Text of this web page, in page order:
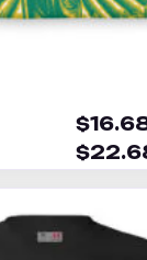
$
$